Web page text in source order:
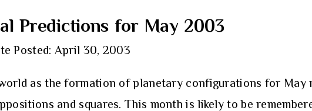
Predictions for May 2003
Posted: April 30, 2003
as the formation of planetary configurations for May
and squares. This month is likely to be